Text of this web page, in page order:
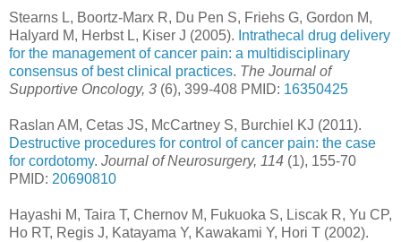
Stearns L, Boortz-Marx R, Du Pen S, Friehs G, Gordon M,
Halyard M, Herbst L, Kiser J (2005). Intrathecal drug delivery
for the management of cancer pain: a multidisciplinary
consensus of best clinical practices. The Journal of
Supportive Oncology, 3 (6), 399-408 PMID: 16350425
Raslan AM, Cetas JS, McCartney S, Burchiel KJ (2011).
Destructive procedures for control of cancer pain: the case
for cordotomy. Journal of Neurosurgery, 114 (1), 155-70
PMID: 20690810
Hayashi M, Taira T, Chernov M, Fukuoka S, Liscak R, Yu CP,
Ho RT, Regis J, Katayama Y, Kawakami Y, Hori T (2002).